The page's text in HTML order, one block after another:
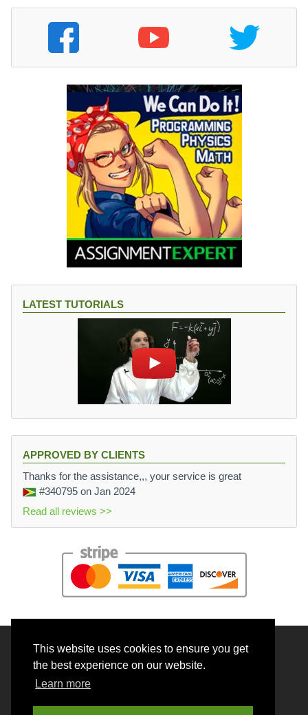
This website uses cookies to ensure you get
the best experience on our website.
Learn more
LATEST TUTORIALS
APPROVED BY CLIENTS
Thanks for the assistance,,, your service is great
#340795 on Jan 2024
Read all reviews >>
© 2026 BrainRouter LTD. All rights reserved.